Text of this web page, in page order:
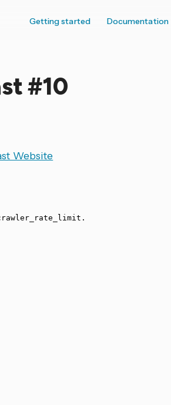
Getting started Documentation
#10
Website